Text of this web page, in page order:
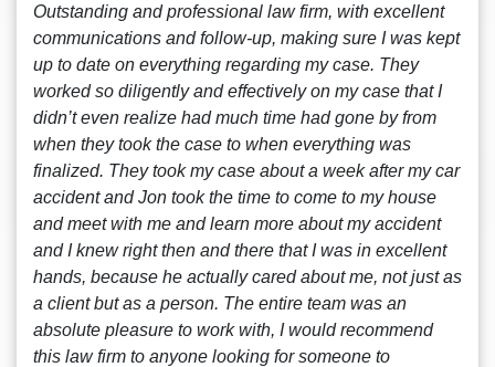
Outstanding and professional law firm, with excellent
communications and follow-up, making sure I was kept
up to date on everything regarding my case. They
worked so diligently and effectively on my case that I
didn’t even realize had much time had gone by from
when they took the case to when everything was
finalized. They took my case about a week after my car
accident and Jon took the time to come to my house
and meet with me and learn more about my accident
and I knew right then and there that I was in excellent
hands, because he actually cared about me, not just as
a client but as a person. The entire team was an
absolute pleasure to work with, I would recommend
this law firm to anyone looking for someone to